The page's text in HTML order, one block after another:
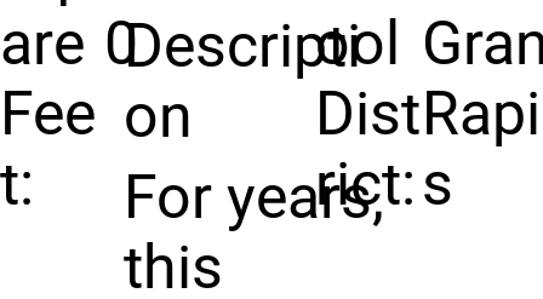
are
Fee
t:
0
ool
Dist
rict:s
Descripti
on
For years,
this